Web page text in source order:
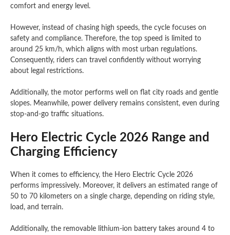
comfort and energy level.
However, instead of chasing high speeds, the cycle focuses on
safety and compliance. Therefore, the top speed is limited to
around 25 km/h, which aligns with most urban regulations.
Consequently, riders can travel confidently without worrying
about legal restrictions.
Additionally, the motor performs well on flat city roads and gentle
slopes. Meanwhile, power delivery remains consistent, even during
stop-and-go traffic situations.
Hero Electric Cycle 2026 Range and
Charging Efficiency
When it comes to efficiency, the Hero Electric Cycle 2026
performs impressively. Moreover, it delivers an estimated range of
50 to 70 kilometers on a single charge, depending on riding style,
load, and terrain.
Additionally, the removable lithium-ion battery takes around 4 to